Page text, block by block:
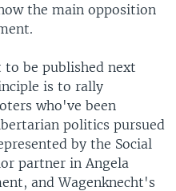
the main opposition
to be published next
is to rally
who've been
politics pursued
by the Social
partner in Angela
and Wagenknecht's